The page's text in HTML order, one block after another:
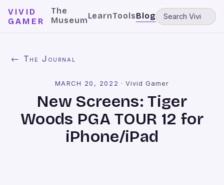
VIVID
GAMER
The
MuseumLearnToolsBlog
← The Journal
MARCH 20, 2022 ·Vivid Gamer
New Screens: Tiger
Woods PGA TOUR 12 for
iPhone/iPad